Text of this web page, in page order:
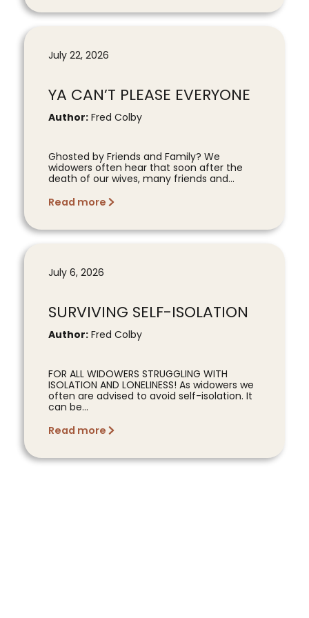
July 22, 2026
YA CAN’T PLEASE EVERYONE
Author: Fred Colby
Ghosted by Friends and Family? We
widowers often hear that soon after the
death of our wives, many friends and...
Read more
July 6, 2026
SURVIVING SELF-ISOLATION
Author: Fred Colby
FOR ALL WIDOWERS STRUGGLING WITH
ISOLATION AND LONELINESS! As widowers we
often are advised to avoid self-isolation. It
can be...
Read more